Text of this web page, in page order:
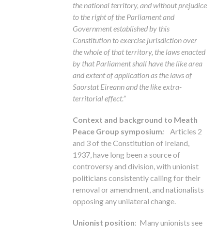
the national territory, and without prejudice
to the right of the Parliament and
Government established by this
Constitution to exercise jurisdiction over
the whole of that territory, the laws enacted
by that Parliament shall have the like area
and extent of application as the laws of
Saorstat Eireann and the like extra-
territorial effect.”
Context and background to Meath
Peace Group symposium:
Articles 2
and 3 of the Constitution of Ireland,
1937, have long been a source of
controversy and division, with unionist
politicians consistently calling for their
removal or amendment, and nationalists
opposing any unilateral change.
Unionist position: Many unionists see